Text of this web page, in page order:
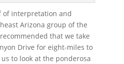
of interpretation and
Arizona group of the
that we take
Drive for eight-miles to
to look at the ponderosa